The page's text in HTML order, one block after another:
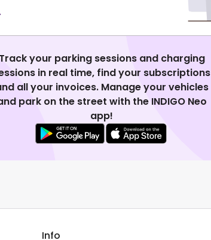
Track your parking sessions and charging
in real time, find your subscriptions
all your invoices. Manage your vehicles
park on the street with the INDIGO Neo
app!
Info